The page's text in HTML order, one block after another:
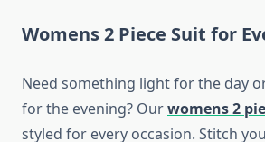
Womens 2 Piece Suit for
Need something light for the day
for the evening? Ourwomens 2
styled for every occasion. Stitch